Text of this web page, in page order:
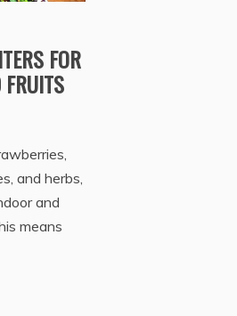
FOR
FRUITS
and herbs,
and
means